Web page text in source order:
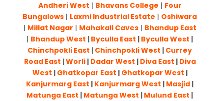
Andheri West | Bhavans College | Four
Bungalows | Laxmi Industrial Estate | Oshiwara
| Millat Nagar | Mahakali Caves| Bhandup East
| Bhandup West | Byculla East | Byculla West |
Chinchpokli East | Chinchpokli West | Currey
Road East |Worli| Dadar West | Diva East | Diva
West | Ghatkopar East | Ghatkopar West |
Kanjurmarg East | Kanjurmarg West | Masjid |
Matunga East | Matunga West | Mulund East |